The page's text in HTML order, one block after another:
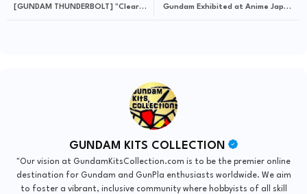
Gundam Exhibited at Anime Japan
[GUNDAM THUNDERBOLT] "Clear
GUNDAM KITS COLLECTION
"Our vision at GundamKitsCollection.com is to be the premier online
destination for Gundam and GunPla enthusiasts worldwide. We aim
to foster a vibrant, inclusive community where hobbyists of all skill